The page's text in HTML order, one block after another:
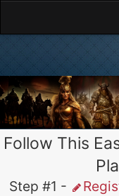
Follow This
Step #1 -